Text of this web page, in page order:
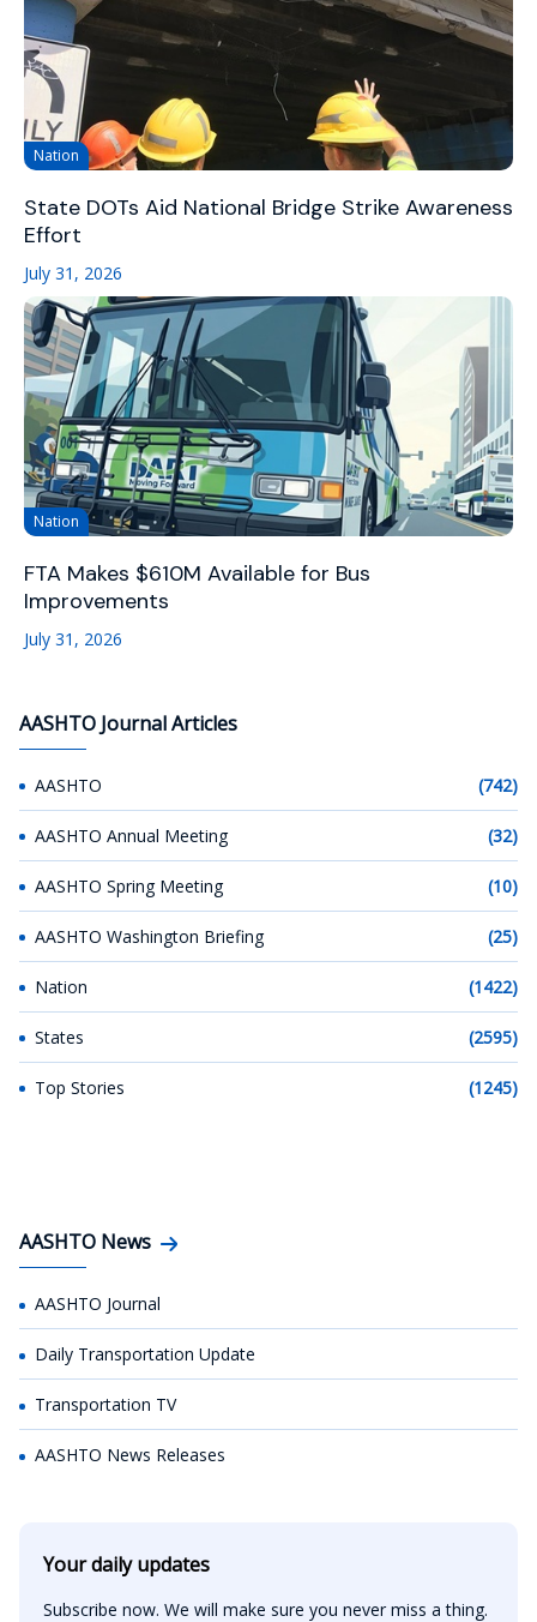
Nation
State DOTs Aid National Bridge Strike Awareness
Effort
July 31, 2026
Nation
FTA Makes $610M Available for Bus
Improvements
July 31, 2026
AASHTO Journal Articles
AASHTO (742)
AASHTO Annual Meeting (32)
AASHTO Spring Meeting (10)
AASHTO Washington Briefing (25)
Nation (1422)
States (2595)
Top Stories (1245)
AASHTO News
AASHTO Journal
Daily Transportation Update
Transportation TV
AASHTO News Releases
Your daily updates
Subscribe now. We will make sure you never miss a thing.